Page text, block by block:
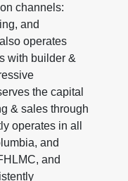
channels:
and
operates
with builder &
the capital
& sales through
operates in all
and
and